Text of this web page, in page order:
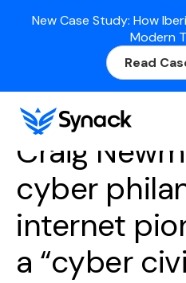
New Case Study: How
Modern
Read
Season 2
Craig
cyber
internet
a “cyber